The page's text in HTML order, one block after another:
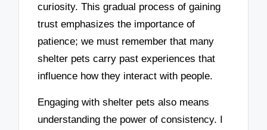
curiosity. This gradual process of gaining
trust emphasizes the importance of
patience; we must remember that many
shelter pets carry past experiences that
influence how they interact with people.
Engaging with shelter pets also means
understanding the power of consistency. I